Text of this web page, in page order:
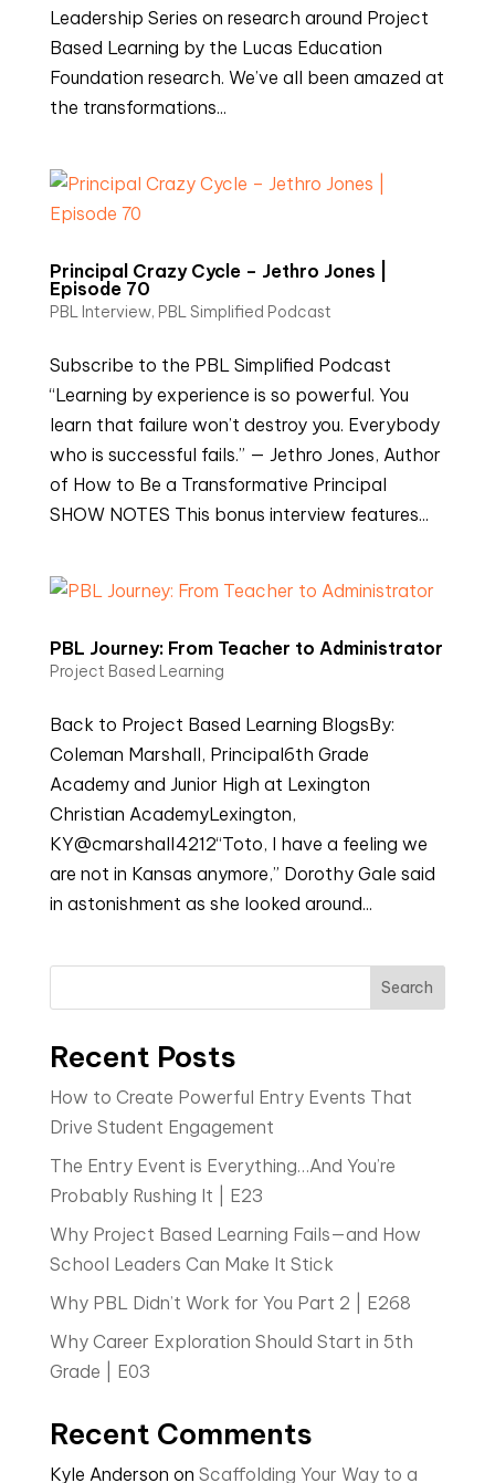
Leadership Series on research around Project
Based Learning by the Lucas Education
Foundation research. We’ve all been amazed at
the transformations...
Principal Crazy Cycle – Jethro Jones |
Episode 70
PBL Interview, PBL Simplified Podcast
Subscribe to the PBL Simplified Podcast
“Learning by experience is so powerful. You
learn that failure won’t destroy you. Everybody
who is successful fails.” — Jethro Jones, Author
of How to Be a Transformative Principal
SHOW NOTES This bonus interview features...
PBL Journey: From Teacher to Administrator
Project Based Learning
Back to Project Based Learning BlogsBy:
Coleman Marshall, Principal6th Grade
Academy and Junior High at Lexington
Christian AcademyLexington,
KY@cmarshall4212“Toto, I have a feeling we
are not in Kansas anymore,” Dorothy Gale said
in astonishment as she looked around...
Search
Recent Posts
How to Create Powerful Entry Events That
Drive Student Engagement
The Entry Event is Everything…And You’re
Probably Rushing It | E23
Why Project Based Learning Fails—and How
School Leaders Can Make It Stick
Why PBL Didn’t Work for You Part 2 | E268
Why Career Exploration Should Start in 5th
Grade | E03
Recent Comments
Kyle Anderson on Scaffolding Your Way to a